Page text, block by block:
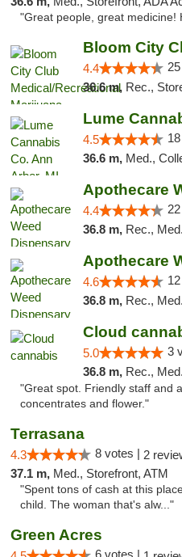
"Great people, great medicine!
4.4
36.6 m, Rec.,
Lume
4.5
36.6 m, Med.,
4.4
36.8 m, Rec.,
4.6
36.8 m, Rec.,
Cloud
5.0 3
36.8 m, Rec., Med.,
"Great spot. Friendly staff and
concentrates and flower."
Terrasana
4.3 8 votes | 2
37.1 m, Med., Storefront, ATM
"Spent tons of cash at this
child. The woman that's alw..."
Green Acres
6 votes |